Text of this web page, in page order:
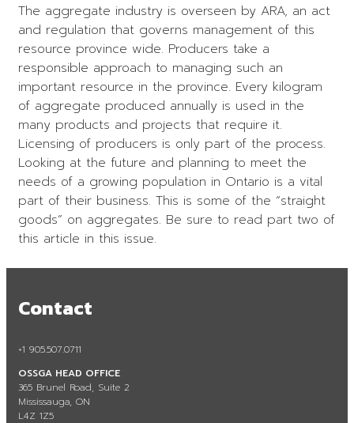
The aggregate industry is overseen by ARA, an act
and regulation that governs management of this
resource province wide. Producers take a
responsible approach to managing such an
important resource in the province. Every kilogram
of aggregate produced annually is used in the
many products and projects that require it.
Licensing of producers is only part of the process.
Looking at the future and planning to meet the
needs of a growing population in Ontario is a vital
part of their business. This is some of the “straight
goods” on aggregates. Be sure to read part two of
this article in this issue.
Contact
+1 905.507.0711
OSSGA HEAD OFFICE
365 Brunel Road, Suite 2
Mississauga, ON
L4Z 1Z5